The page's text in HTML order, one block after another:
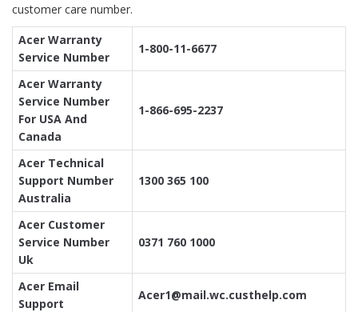
customer care number.
Acer Warranty
Service Number
1-800-11-6677
Acer Warranty
Service Number
For USA And
Canada
1-866-695-2237
Acer Technical
Support Number
Australia
1300 365 100
Acer Customer
Service Number
Uk
0371 760 1000
Acer Email
Support
Acer1@mail.wc.custhelp.com